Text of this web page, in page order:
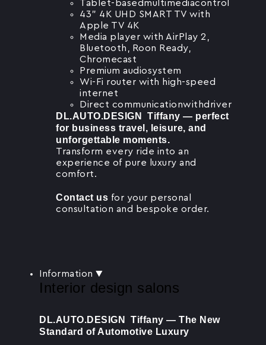
Tablet-basedmultimediacontrol
43” 4K UHD SMART TV with
Apple TV 4K
Media player with AirPlay 2,
Bluetooth, Roon Ready,
Chromecast
Premium audiosystem
Wi-Fi router with high-speed
internet
Direct communicationwithdriver
DL.AUTO.DESIGN Tiffany — perfect
for business travel, leisure, and
unforgettable moments.
Transform every ride into an
experience of pure luxury and
comfort.
Contact us for your personal
consultation and bespoke order.
Information▼
Interior design salons
DL.AUTO.DESIGN Tiffany — The New
Standard of Automotive Luxury